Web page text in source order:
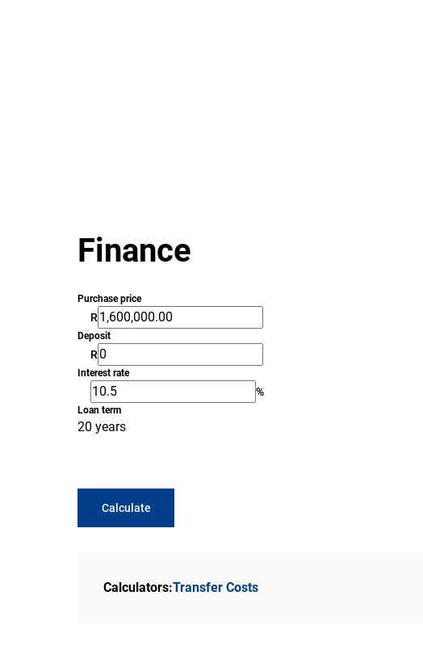
Finance
Purchase price
R
Deposit
R
Interest rate
%
Loan term
20 years
Calculate
Calculators:Transfer Costs